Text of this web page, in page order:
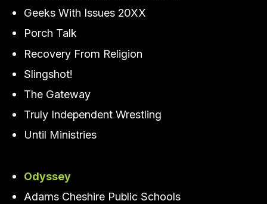
Geeks With Issues 20XX
Porch Talk
Recovery From Religion
Slingshot!
The Gateway
Truly Independent Wrestling
Until Ministries
Odyssey
Adams Cheshire Public Schools